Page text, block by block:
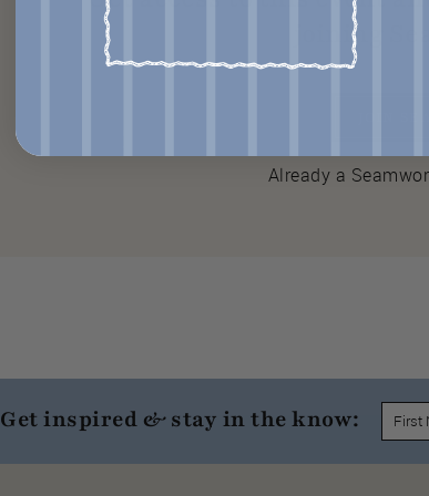
joining
Already a
Get inspired & stay in the know: